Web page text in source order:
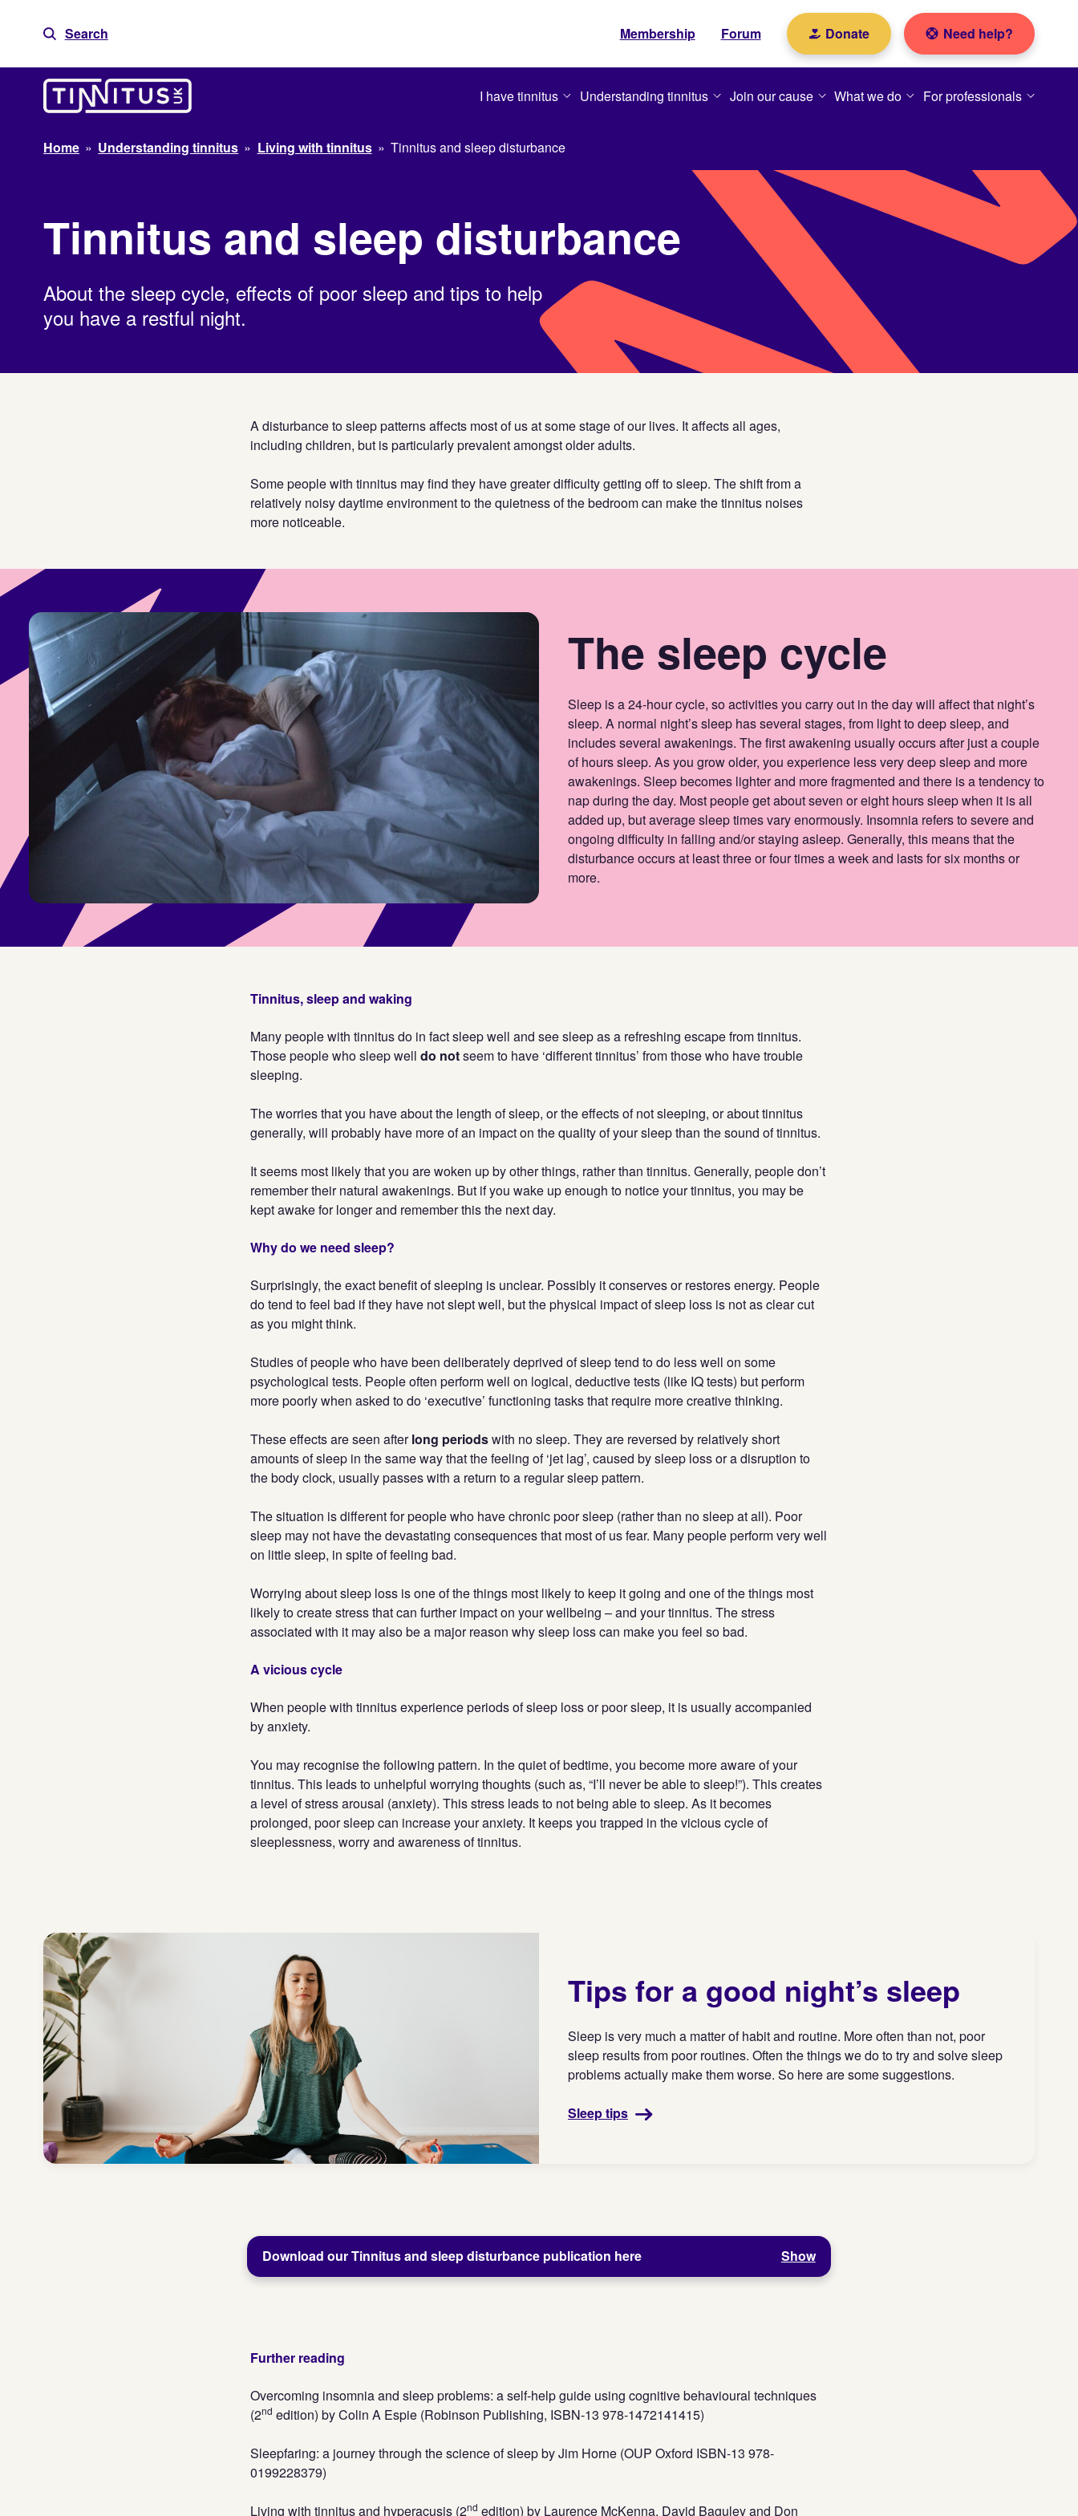
Search Membership Forum Donate Need help?
I have tinnitus Understanding tinnitus Join our cause What we do For professionals
Home » Understanding tinnitus » Living with tinnitus » Tinnitus and sleep disturbance
Tinnitus and sleep disturbance
About the sleep cycle, effects of poor sleep and tips to help
you have a restful night.
A disturbance to sleep patterns affects most of us at some stage of our lives. It affects all ages,
including children, but is particularly prevalent amongst older adults.
Some people with tinnitus may find they have greater difficulty getting off to sleep. The shift from a
relatively noisy daytime environment to the quietness of the bedroom can make the tinnitus noises
more noticeable.
The sleep cycle
Sleep is a 24-hour cycle, so activities you carry out in the day will affect that night’s
sleep. A normal night’s sleep has several stages, from light to deep sleep, and
includes several awakenings. The first awakening usually occurs after just a couple
of hours sleep. As you grow older, you experience less very deep sleep and more
awakenings. Sleep becomes lighter and more fragmented and there is a tendency to
nap during the day. Most people get about seven or eight hours sleep when it is all
added up, but average sleep times vary enormously. Insomnia refers to severe and
ongoing difficulty in falling and/or staying asleep. Generally, this means that the
disturbance occurs at least three or four times a week and lasts for six months or
more.
Tinnitus, sleep and waking
Many people with tinnitus do in fact sleep well and see sleep as a refreshing escape from tinnitus.
Those people who sleep well do notseem to have ‘different tinnitus’ from those who have trouble
sleeping.
The worries that you have about the length of sleep, or the effects of not sleeping, or about tinnitus
generally, will probably have more of an impact on the quality of your sleep than the sound of tinnitus.
It seems most likely that you are woken up by other things, rather than tinnitus. Generally, people don’t
remember their natural awakenings. But if you wake up enough to notice your tinnitus, you may be
kept awake for longer and remember this the next day.
Why do we need sleep?
Surprisingly, the exact benefit of sleeping is unclear. Possibly it conserves or restores energy. People
do tend to feel bad if they have not slept well, but the physical impact of sleep loss is not as clear cut
as you might think.
Studies of people who have been deliberately deprived of sleep tend to do less well on some
psychological tests. People often perform well on logical, deductive tests (like IQ tests) but perform
more poorly when asked to do ‘executive’ functioning tasks that require more creative thinking.
These effects are seen afterlong periodswith no sleep. They are reversed by relatively short
amounts of sleep in the same way that the feeling of ‘jet lag’, caused by sleep loss or a disruption to
the body clock, usually passes with a return to a regular sleep pattern.
The situation is different for people who have chronic poor sleep (rather than no sleep at all). Poor
sleep may not have the devastating consequences that most of us fear. Many people perform very well
on little sleep, in spite of feeling bad.
Worrying about sleep loss is one of the things most likely to keep it going and one of the things most
likely to create stress that can further impact on your wellbeing – and your tinnitus. The stress
associated with it may also be a major reason why sleep loss can make you feel so bad.
A vicious cycle
When people with tinnitus experience periods of sleep loss or poor sleep, it is usually accompanied
by anxiety.
You may recognise the following pattern. In the quiet of bedtime, you become more aware of your
tinnitus. This leads to unhelpful worrying thoughts (such as, “I’ll never be able to sleep!”). This creates
a level of stress arousal (anxiety). This stress leads to not being able to sleep. As it becomes
prolonged, poor sleep can increase your anxiety. It keeps you trapped in the vicious cycle of
sleeplessness, worry and awareness of tinnitus.
Tips for a good night’s sleep
Sleep is very much a matter of habit and routine. More often than not, poor
sleep results from poor routines. Often the things we do to try and solve sleep
problems actually make them worse. So here are some suggestions.
Sleep tips
Download our Tinnitus and sleep disturbance publication here Show
Further reading
Overcoming insomnia and sleep problems: a self-help guide using cognitive behavioural techniques
(2nd edition) by Colin A Espie (Robinson Publishing, ISBN-13 978-1472141415)
Sleepfaring: a journey through the science of sleep by Jim Horne (OUP Oxford ISBN-13 978-
0199228379)
Living with tinnitus and hyperacusis (2nd edition) by Laurence McKenna, David Baguley and Don